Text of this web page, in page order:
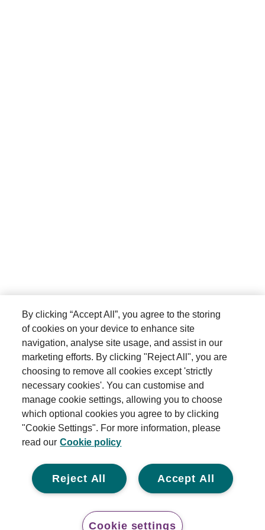
By clicking “Accept All”, you agree to the storing
of cookies on your device to enhance site
navigation, analyse site usage, and assist in our
marketing efforts. By clicking "Reject All", you are
choosing to remove all cookies except 'strictly
necessary cookies'. You can customise and
manage cookie settings, allowing you to choose
which optional cookies you agree to by clicking
"Cookie Settings". For more information, please
read our Cookie policy
Accept All
Reject All
Cookie settings